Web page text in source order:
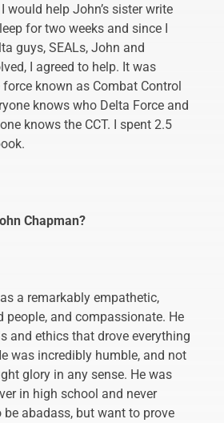
would help John’s sister write
for two weeks and since I
guys, SEALs, John and
I agreed to help. It was
force known as Combat Control
knows who Delta Force and
knows the CCT. I spent 2.5
Chapman?
a remarkably empathetic,
people, and compassionate. He
and ethics that drove everything
was incredibly humble, and not
glory in any sense. He was
in high school and never
abadass, but want to prove